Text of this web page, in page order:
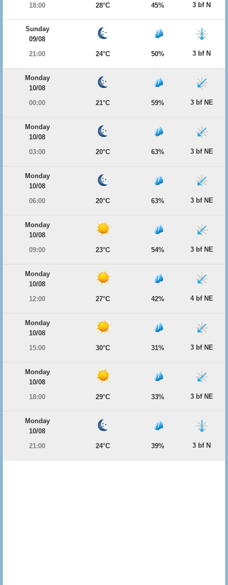
18:00
28°C 45% 3 bf N
Sunday
09/08
21:00
24°C 50% 3 bf N
Monday
10/08
00:00
21°C 59% 3 bf NE
Monday
10/08
03:00
20°C 63% 3 bf NE
Monday
10/08
06:00
20°C 63% 3 bf NE
Monday
10/08
09:00
23°C 54% 3 bf NE
Monday
10/08
12:00
27°C 42% 4 bf NE
Monday
10/08
15:00
30°C 31% 3 bf NE
Monday
10/08
18:00
29°C 33% 3 bf NE
Monday
10/08
21:00
24°C 39% 3 bf N